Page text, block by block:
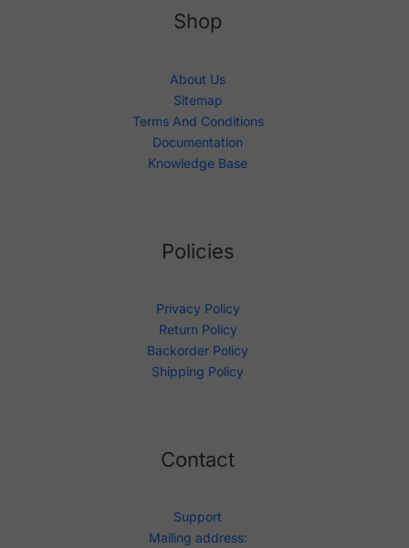
Shop
About Us
Sitemap
Terms And Conditions
Documentation
Knowledge Base
Policies
Privacy Policy
Return Policy
Backorder Policy
Shipping Policy
Contact
Support
Mailing address: